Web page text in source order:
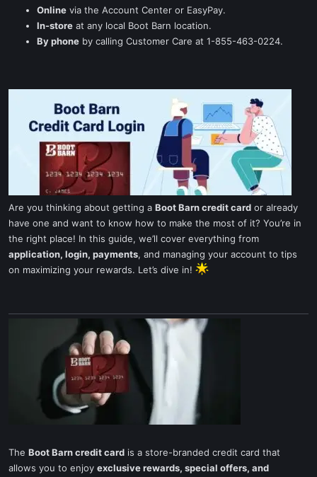
Online via the Account Center or EasyPay.
In-store at any local Boot Barn location.
By phone by calling Customer Care at 1-855-463-0224.
Are you thinking about getting a Boot Barn credit card or already
have one and want to know how to make the most of it? You’re in
the right place! In this guide, we’ll cover everything from
application, login, payments, and managing your account to tips
on maximizing your rewards. Let’s dive in!
The Boot Barn credit card is a store-branded credit card that
allows you to enjoy exclusive rewards, special offers, and